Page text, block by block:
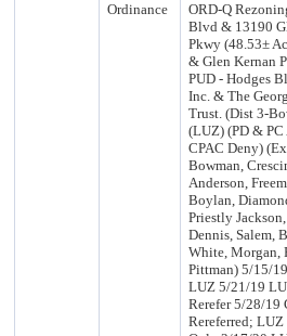
Ordinance
ORD-Q
Blvd & 13190
Pkwy (48.53±
& Glen Kernan
PUD - Hodges
Inc. & The
Trust. (Dist 3-
(LUZ) (PD &
CPAC Deny)
Bowman,
Anderson,
Boylan,
Priestly
Dennis, Salem,
White, Morgan,
Pittman) 5/15/
LUZ 5/21/19
Rerefer 5/28/19
Rereferred;